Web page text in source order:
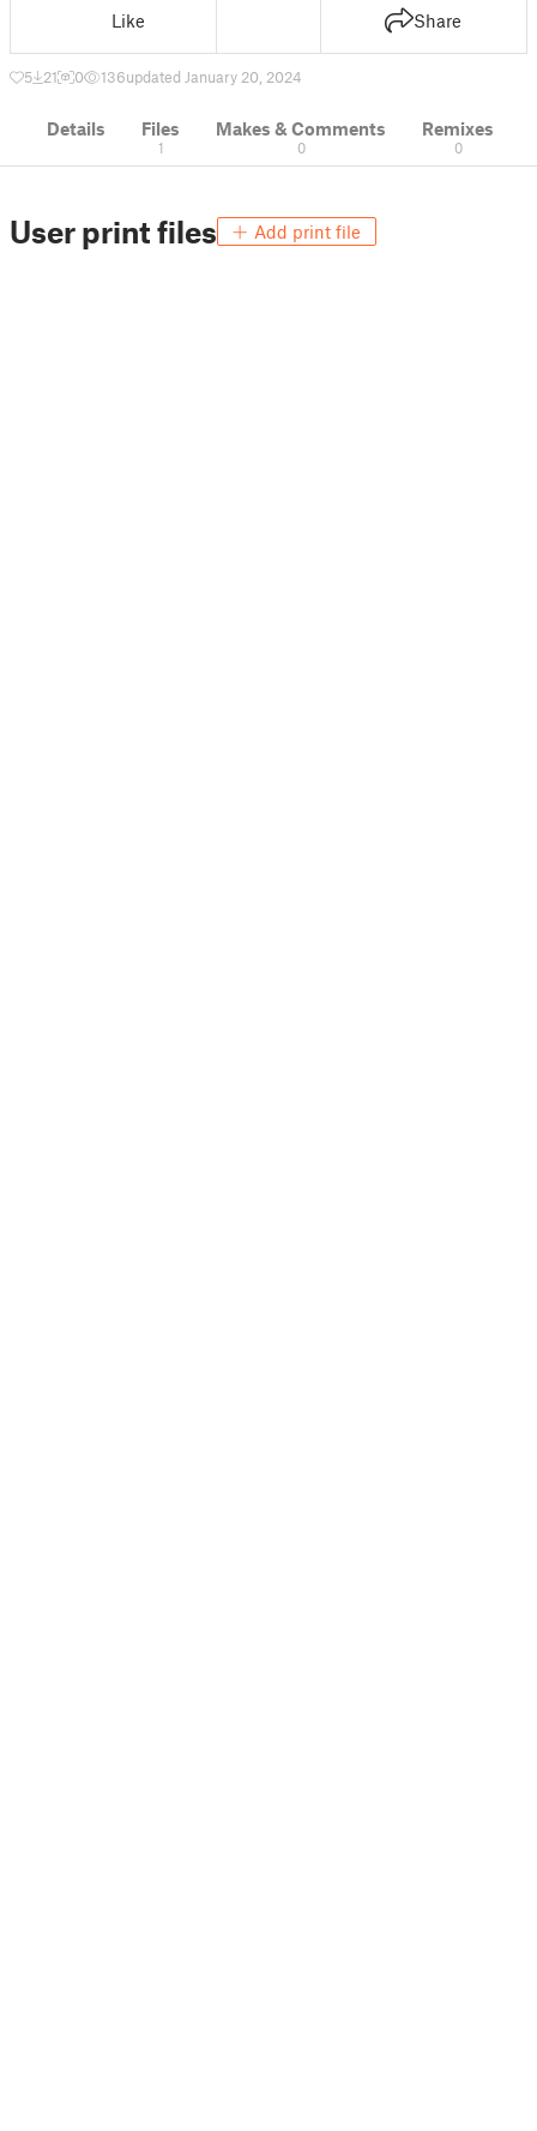
Like Share
5 21 0 136updated January 20, 2024
Details Files
1
Makes & Comments
0
Remixes
0
User print files Add print file